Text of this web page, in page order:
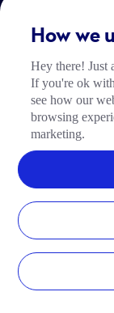
add_business
Community
Tide
How we
Hey there! Just
If you're ok
see how our
browsing
marketing.